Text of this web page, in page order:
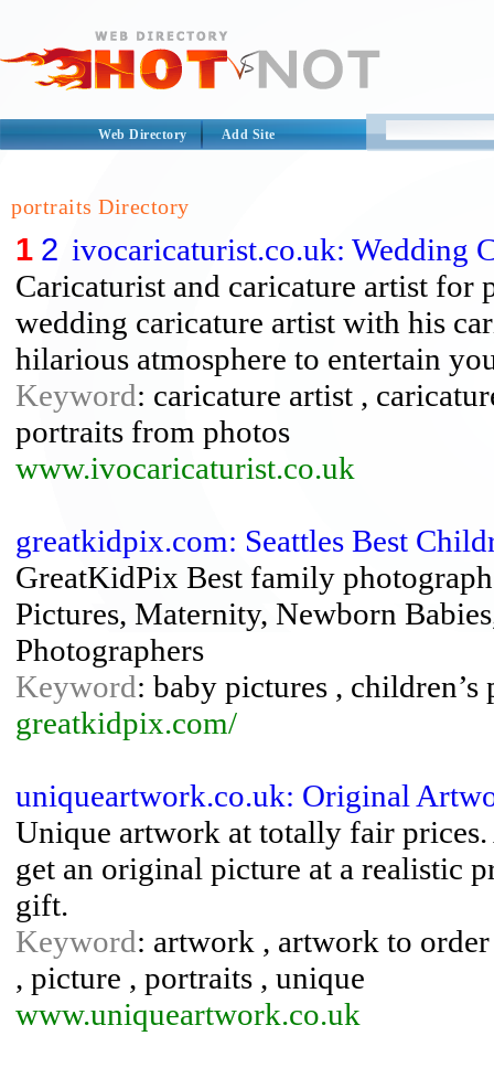
Web Directory Add Site
portraits Directory
1 2 ivocaricaturist.co.uk: Wedding
Caricaturist and caricature artist
wedding caricature artist with his
hilarious atmosphere to entertain
Keyword: caricature artist ,
portraits from photos
www.ivocaricaturist.co.uk
greatkidpix.com: Seattles Best
GreatKidPix Best family
Pictures, Maternity, Newborn
Photographers
Keyword: baby pictures ,
greatkidpix.com/
uniqueartwork.co.uk: Original
Unique artwork at totally fair
get an original picture at a realistic
gift.
Keyword: artwork , artwork to
, picture , portraits , unique
www.uniqueartwork.co.uk